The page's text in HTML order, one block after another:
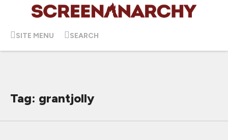
SITE MENU SEARCH
Tag: grantjolly